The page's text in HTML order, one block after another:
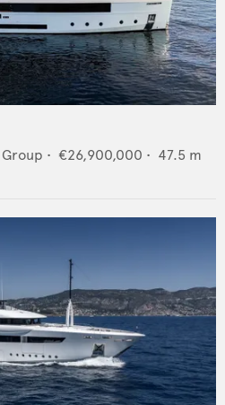
• €26,900,000 • 47.5 m